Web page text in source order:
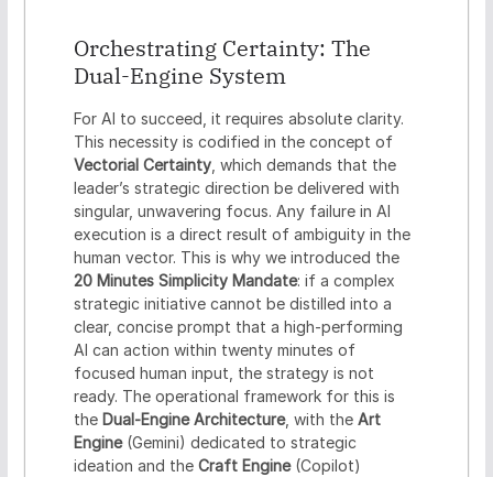
Orchestrating Certainty: The
Dual-Engine System
For AI to succeed, it requires absolute clarity.
This necessity is codified in the concept of
Vectorial Certainty, which demands that the
leader’s strategic direction be delivered with
singular, unwavering focus. Any failure in AI
execution is a direct result of ambiguity in the
human vector. This is why we introduced the
20 Minutes Simplicity Mandate: if a complex
strategic initiative cannot be distilled into a
clear, concise prompt that a high-performing
AI can action within twenty minutes of
focused human input, the strategy is not
ready. The operational framework for this is
the Dual-Engine Architecture, with the Art
Engine(Gemini) dedicated to strategic
ideation and the Craft Engine(Copilot)